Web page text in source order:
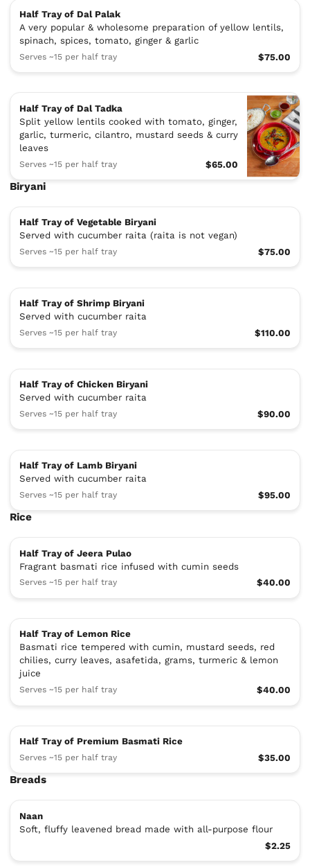
Half Tray of Dal Palak
A very popular & wholesome preparation of yellow lentils,
spinach, spices, tomato, ginger & garlic
Serves ~15 per half tray $75.00
Half Tray of Dal Tadka
Split yellow lentils cooked with tomato, ginger,
garlic, turmeric, cilantro, mustard seeds & curry
leaves
Serves ~15 per half tray $65.00
Biryani
Half Tray of Vegetable Biryani
Served with cucumber raita (raita is not vegan)
Serves ~15 per half tray $75.00
Half Tray of Shrimp Biryani
Served with cucumber raita
Serves ~15 per half tray $110.00
Half Tray of Chicken Biryani
Served with cucumber raita
Serves ~15 per half tray $90.00
Half Tray of Lamb Biryani
Served with cucumber raita
Serves ~15 per half tray $95.00
Rice
Half Tray of Jeera Pulao
Fragrant basmati rice infused with cumin seeds
Serves ~15 per half tray $40.00
Half Tray of Lemon Rice
Basmati rice tempered with cumin, mustard seeds, red
chilies, curry leaves, asafetida, grams, turmeric & lemon
juice
Serves ~15 per half tray $40.00
Half Tray of Premium Basmati Rice
Serves ~15 per half tray $35.00
Breads
Naan
Soft, fluffy leavened bread made with all-purpose flour
$2.25